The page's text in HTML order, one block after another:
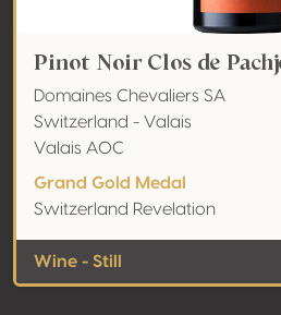
Pinot Noir Clos de
Domaines Chevaliers SA
Switzerland - Valais
Valais AOC
Grand Gold Medal
Switzerland Revelation
Wine - Still